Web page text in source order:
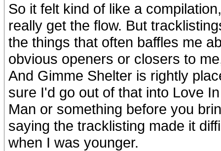
So it felt kind of like a
really get the flow. But
the things that often baffles me
obvious openers or closers to
And Gimme Shelter is rightly
sure I'd go out of that into Love
Man or something before you
saying the tracklisting made it
when I was younger.